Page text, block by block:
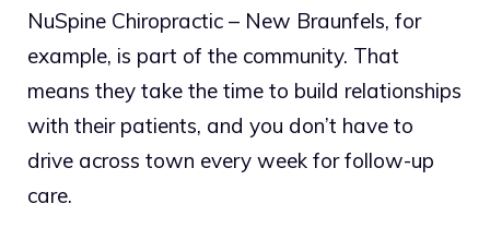
NuSpine Chiropractic – New Braunfels, for
example, is part of the community. That
means they take the time to build relationships
with their patients, and you don’t have to
drive across town every week for follow-up
care.